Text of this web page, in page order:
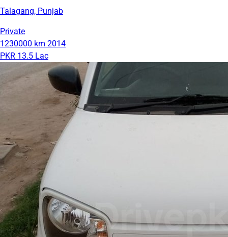
Talagang, Punjab
Private
1230000 km 2014
PKR 13.5 Lac